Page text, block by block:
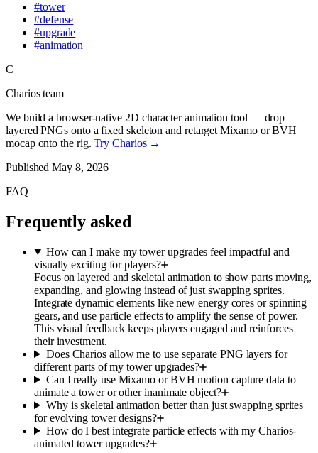
#tower
#defense
#upgrade
#animation
C
Charios team
We build a browser-native 2D character animation tool — drop
layered PNGs onto a fixed skeleton and retarget Mixamo or BVH
mocap onto the rig. Try Charios →
PublishedMay 8, 2026
FAQ
Frequently asked
How can I make my tower upgrades feel impactful and
visually exciting for players?
Focus on layered and skeletal animation to show parts moving,
expanding, and glowing instead of just swapping sprites.
Integrate dynamic elements like new energy cores or spinning
gears, and use particle effects to amplify the sense of power.
This visual feedback keeps players engaged and reinforces
their investment.
Does Charios allow me to use separate PNG layers for
different parts of my tower upgrades?
Can I really use Mixamo or BVH motion capture data to
animate a tower or other inanimate object?
Why is skeletal animation better than just swapping sprites
for evolving tower designs?
How do I best integrate particle effects with my Charios-
animated tower upgrades?